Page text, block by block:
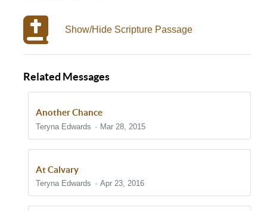
Show/Hide Scripture Passage
Related Messages
Another Chance
Teryna Edwards Mar 28, 2015
At Calvary
Teryna Edwards Apr 23, 2016